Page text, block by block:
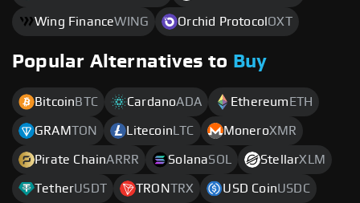
Wing FinanceWING Orchid Protocol OXT
Popular Alternatives to Buy
Bitcoin BTC CardanoADA Ethereum ETH
GRAMTON Litecoin LTC MoneroXMR
Pirate ChainARRR SolanaSOL StellarXLM
TetherUSDT TRONTRX USD CoinUSDC